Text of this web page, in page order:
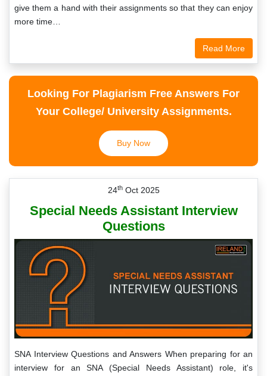
give them a hand with their assignments so that they can enjoy
more time…
Read More
Looking For Plagiarism Free Answers For
Your College/ University Assignments.
Buy Now
24thOct 2025
Special Needs Assistant Interview
Questions
SNA Interview Questions and Answers When preparing for an
interview for an SNA (Special Needs Assistant) role, it's